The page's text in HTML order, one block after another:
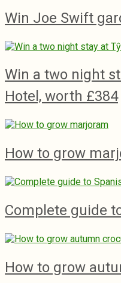
Win Joe Swift
Win a two night
Hotel, worth £384
How to grow
Complete guide
How to grow